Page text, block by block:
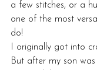
a few stitches, or a
one of the most
do!
I originally got into
But after my son